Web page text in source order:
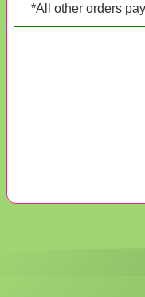
*All other orders